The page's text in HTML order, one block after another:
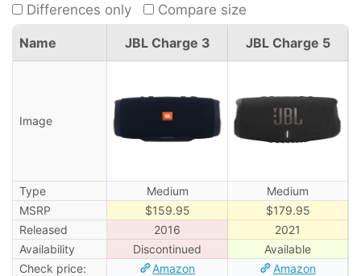
Differences only Compare size
Name JBL Charge 3 JBL Charge 5
Image
Type Medium
Medium
MSRP
$159.95
$179.95
Released
2016
2021
Availability
Discontinued
Available
Check price:
Amazon Amazon